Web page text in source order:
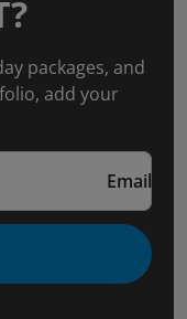
packages, and
add your
Email